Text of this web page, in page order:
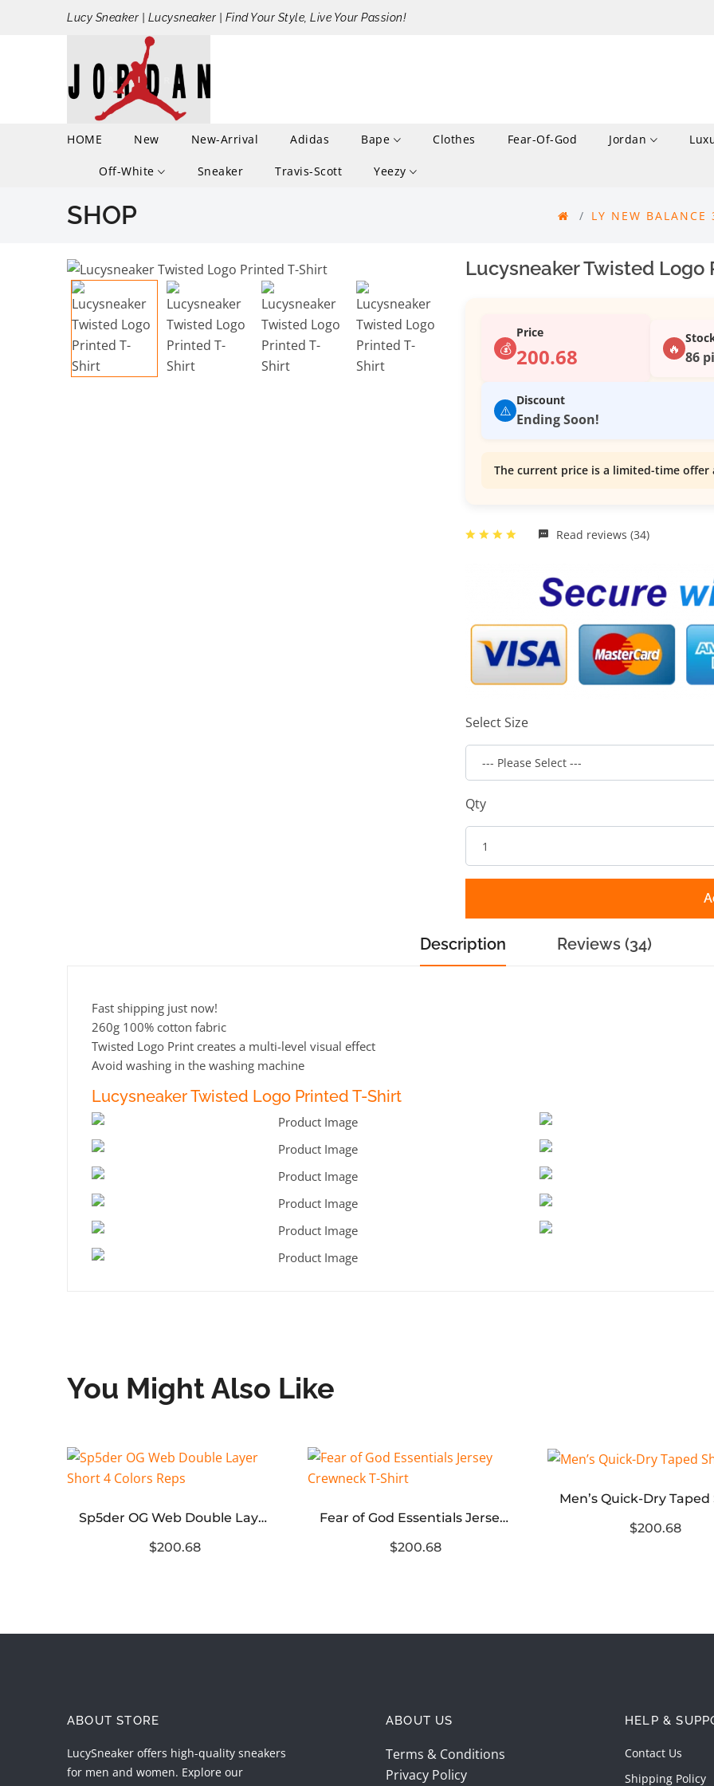
Lucy Sneaker | Lucysneaker | Find Your Style, Live Your Passion!
HOME New New-Arrival Adidas Bape Clothes Fear-Of-God Jordan
Off-White Sneaker Travis-Scott Yeezy
SHOP LY NEW BALANCE
Lucysneaker Twisted Logo
💰
Price
200.68 🔥 86
⚠️
Discount
Ending Soon!
The current price is a limited-time
Read reviews (34)
Select Size
Qty
Description Reviews (34)
Fast shipping just now!
260g 100% cotton fabric
Twisted Logo Print creates a multi-level visual effect
Avoid washing in the washing machine
Lucysneaker Twisted Logo Printed T-Shirt
You Might Also Like
Sp5der OG Web Double Layer Short 4 Colors Reps
$200.68
Fear of God Essentials Jersey Crewneck T-Shirt
$200.68
$200.68
ABOUT STORE
LucySneaker offers high-quality sneakers
for men and women. Explore our
ABOUT US
Terms & Conditions
Privacy Policy
HELP &
Contact Us
Shipping Policy